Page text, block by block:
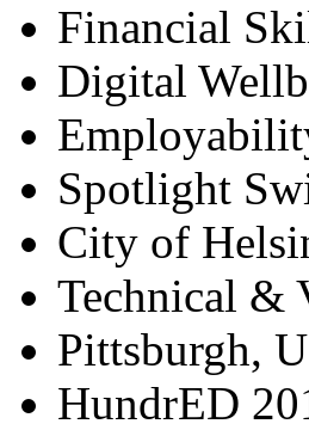
Financial
Digital
Spotlight
City of
Technical &
Pittsburgh,
HundrED